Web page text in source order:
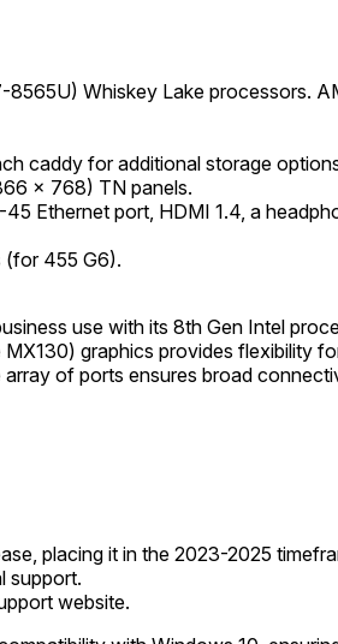
Whiskey Lake processors.
caddy for additional storage
x 768) TN panels.
Ethernet port, HDMI 1.4, a
(for 455 G6).
use with its 8th Gen Intel
graphics provides flexibility
of ports ensures broad
placing it in the 2023-2025
support.
website.